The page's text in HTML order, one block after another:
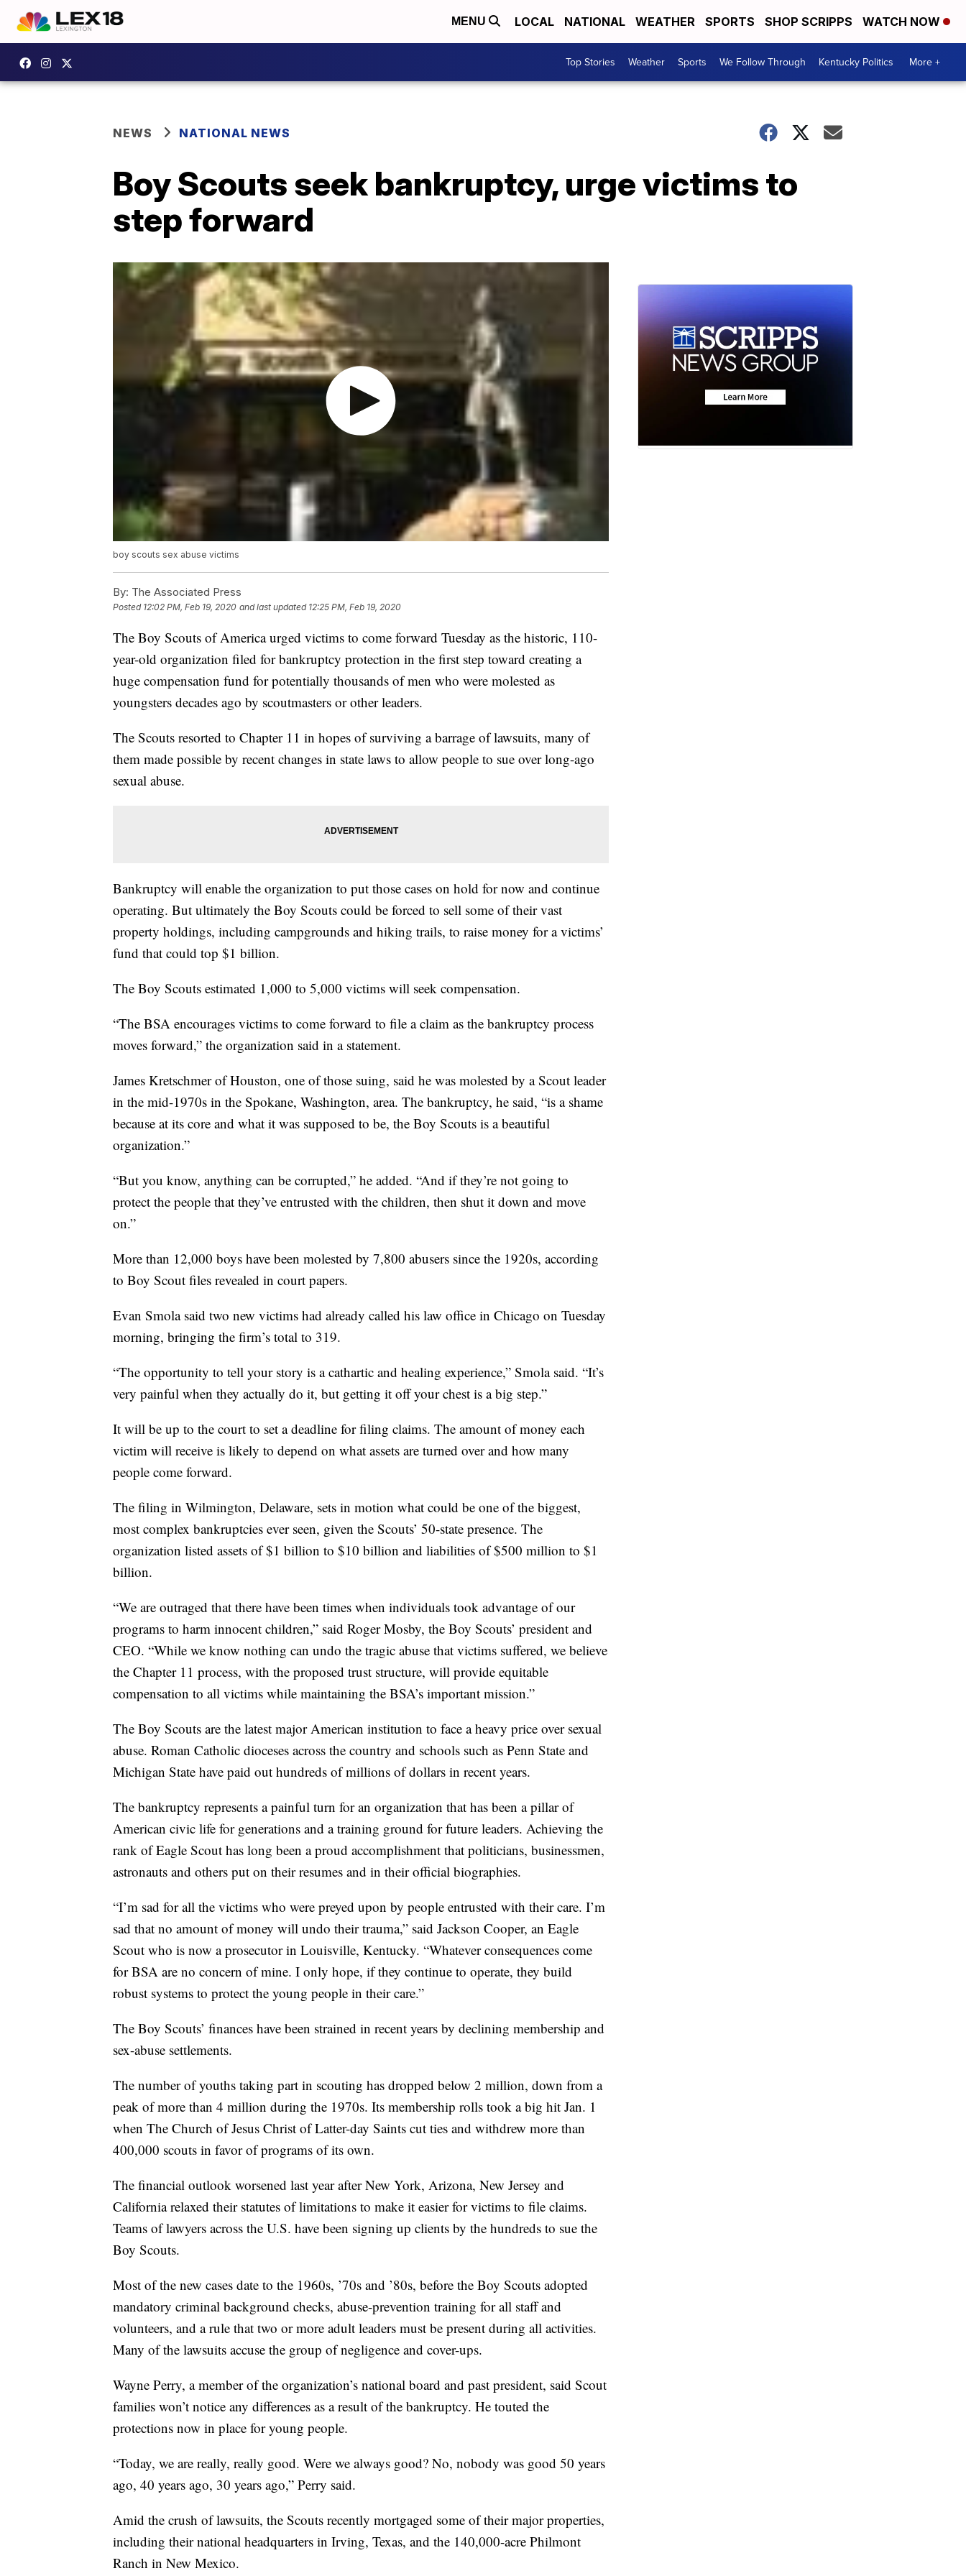
MENU LOCAL NATIONAL WEATHER SPORTS SHOP SCRIPPS WATCH NOW
Top Stories Weather Sports We Follow Through Kentucky Politics More +
NEWS NATIONAL NEWS
Boy Scouts seek bankruptcy, urge victims to
step forward
boy scouts sex abuse victims
By: The Associated Press
Posted 12:02 PM, Feb 19, 2020 and last updated 12:25 PM, Feb 19, 2020
The Boy Scouts of America urged victims to come forward Tuesday as the historic, 110-
year-old organization filed for bankruptcy protection in the first step toward creating a
huge compensation fund for potentially thousands of men who were molested as
youngsters decades ago by scoutmasters or other leaders.
The Scouts resorted to Chapter 11 in hopes of surviving a barrage of lawsuits, many of
them made possible by recent changes in state laws to allow people to sue over long-ago
sexual abuse.
Bankruptcy will enable the organization to put those cases on hold for now and continue
operating. But ultimately the Boy Scouts could be forced to sell some of their vast
property holdings, including campgrounds and hiking trails, to raise money for a victims’
fund that could top $1 billion.
The Boy Scouts estimated 1,000 to 5,000 victims will seek compensation.
“The BSA encourages victims to come forward to file a claim as the bankruptcy process
moves forward,” the organization said in a statement.
James Kretschmer of Houston, one of those suing, said he was molested by a Scout leader
in the mid-1970s in the Spokane, Washington, area. The bankruptcy, he said, “is a shame
because at its core and what it was supposed to be, the Boy Scouts is a beautiful
organization.”
“But you know, anything can be corrupted,” he added. “And if they’re not going to
protect the people that they’ve entrusted with the children, then shut it down and move
on.”
More than 12,000 boys have been molested by 7,800 abusers since the 1920s, according
to Boy Scout files revealed in court papers.
Evan Smola said two new victims had already called his law office in Chicago on Tuesday
morning, bringing the firm’s total to 319.
“The opportunity to tell your story is a cathartic and healing experience,” Smola said. “It’s
very painful when they actually do it, but getting it off your chest is a big step.”
It will be up to the court to set a deadline for filing claims. The amount of money each
victim will receive is likely to depend on what assets are turned over and how many
people come forward.
The filing in Wilmington, Delaware, sets in motion what could be one of the biggest,
most complex bankruptcies ever seen, given the Scouts’ 50-state presence. The
organization listed assets of $1 billion to $10 billion and liabilities of $500 million to $1
billion.
“We are outraged that there have been times when individuals took advantage of our
programs to harm innocent children,” said Roger Mosby, the Boy Scouts’ president and
CEO. “While we know nothing can undo the tragic abuse that victims suffered, we believe
the Chapter 11 process, with the proposed trust structure, will provide equitable
compensation to all victims while maintaining the BSA’s important mission.”
The Boy Scouts are the latest major American institution to face a heavy price over sexual
abuse. Roman Catholic dioceses across the country and schools such as Penn State and
Michigan State have paid out hundreds of millions of dollars in recent years.
The bankruptcy represents a painful turn for an organization that has been a pillar of
American civic life for generations and a training ground for future leaders. Achieving the
rank of Eagle Scout has long been a proud accomplishment that politicians, businessmen,
astronauts and others put on their resumes and in their official biographies.
“I’m sad for all the victims who were preyed upon by people entrusted with their care. I’m
sad that no amount of money will undo their trauma,” said Jackson Cooper, an Eagle
Scout who is now a prosecutor in Louisville, Kentucky. “Whatever consequences come
for BSA are no concern of mine. I only hope, if they continue to operate, they build
robust systems to protect the young people in their care.”
The Boy Scouts’ finances have been strained in recent years by declining membership and
sex-abuse settlements.
The number of youths taking part in scouting has dropped below 2 million, down from a
peak of more than 4 million during the 1970s. Its membership rolls took a big hit Jan. 1
when The Church of Jesus Christ of Latter-day Saints cut ties and withdrew more than
400,000 scouts in favor of programs of its own.
The financial outlook worsened last year after New York, Arizona, New Jersey and
California relaxed their statutes of limitations to make it easier for victims to file claims.
Teams of lawyers across the U.S. have been signing up clients by the hundreds to sue the
Boy Scouts.
Most of the new cases date to the 1960s, ’70s and ’80s, before the Boy Scouts adopted
mandatory criminal background checks, abuse-prevention training for all staff and
volunteers, and a rule that two or more adult leaders must be present during all activities.
Many of the lawsuits accuse the group of negligence and cover-ups.
Wayne Perry, a member of the organization’s national board and past president, said Scout
families won’t notice any differences as a result of the bankruptcy. He touted the
protections now in place for young people.
“Today, we are really, really good. Were we always good? No, nobody was good 50 years
ago, 40 years ago, 30 years ago,” Perry said.
Amid the crush of lawsuits, the Scouts recently mortgaged some of their major properties,
including their national headquarters in Irving, Texas, and the 140,000-acre Philmont
Ranch in New Mexico.